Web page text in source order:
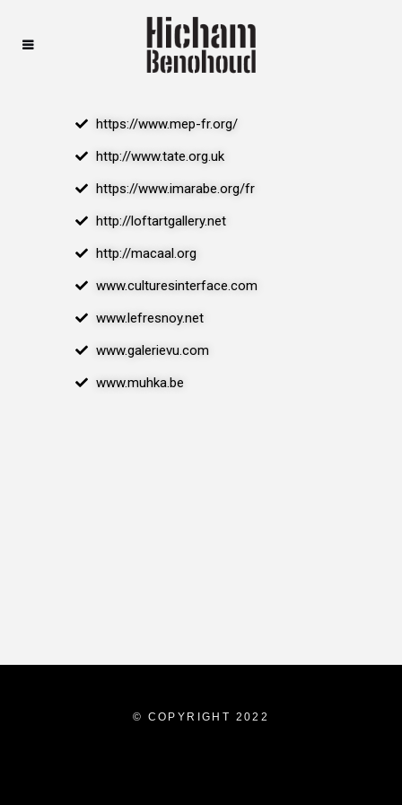
https://www.mep-fr.org/
http://www.tate.org.uk
https://www.imarabe.org/fr
http://loftartgallery.net
http://macaal.org
www.culturesinterface.com
www.lefresnoy.net
www.galerievu.com
www.muhka.be
© COPYRIGHT 2022